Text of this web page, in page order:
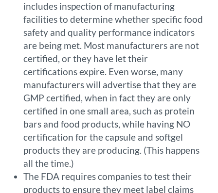
includes inspection of manufacturing
facilities to determine whether specific food
safety and quality performance indicators
are being met. Most manufacturers are not
certified, or they have let their
certifications expire. Even worse, many
manufacturers will advertise that they are
GMP certified, when in fact they are only
certified in one small area, such as protein
bars and food products, while having NO
certification for the capsule and softgel
products they are producing. (This happens
all the time.)
The FDA requires companies to test their
products to ensure they meet label claims